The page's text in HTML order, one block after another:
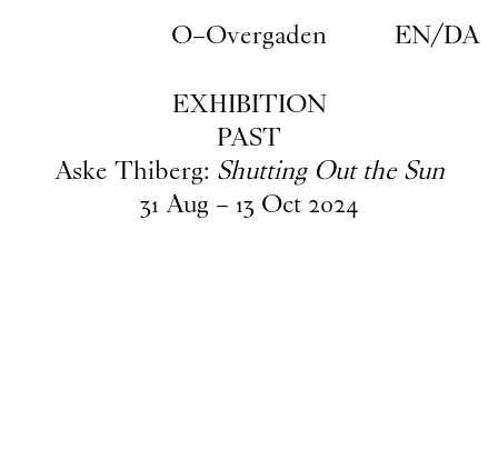
O–Overgaden EN/DA
EXHIBITION
PAST
Aske Thiberg: Shutting Out the Sun
31 Aug – 13 Oct2024